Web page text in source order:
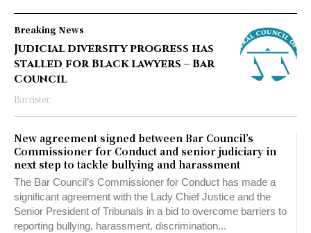
Breaking News
Judicial diversity progress has
stalled for Black lawyers – Bar
Council
Barrister
New agreement signed between Bar Council’s
Commissioner for Conduct and senior judiciary in
next step to tackle bullying and harassment
The Bar Council’s Commissioner for Conduct has made a
significant agreement with the Lady Chief Justice and the
Senior President of Tribunals in a bid to overcome barriers to
reporting bullying, harassment, discrimination...